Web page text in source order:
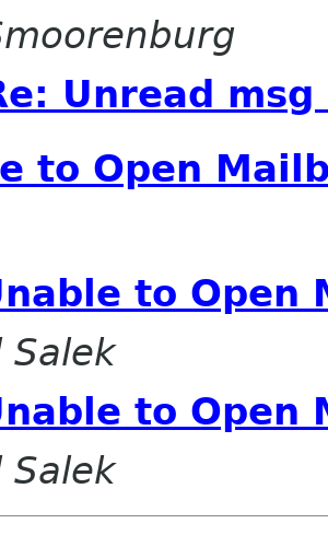
Unread
to Open
to Open
Salek
to Open
Salek